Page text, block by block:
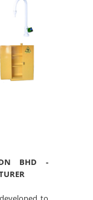
BHD -